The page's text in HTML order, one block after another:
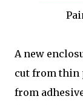
A new
cut from thin
from